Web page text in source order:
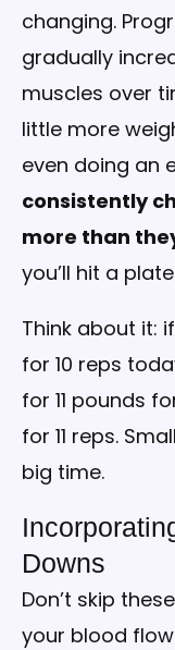
changing.
gradually
muscles over
little more
even doing an
consistently
more than
you’ll hit a
Think about it:
for 10 reps
for 11 pounds
for 11 reps.
big time.
Downs
Don’t skip
your blood